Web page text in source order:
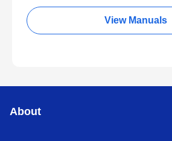
View Manuals
About